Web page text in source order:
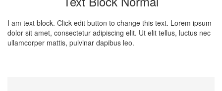
I am text block. Click edit button to change this text. Lorem ipsum
dolor sit amet, consectetur adipiscing elit. Ut elit tellus, luctus nec
ullamcorper mattis, pulvinar dapibus leo.